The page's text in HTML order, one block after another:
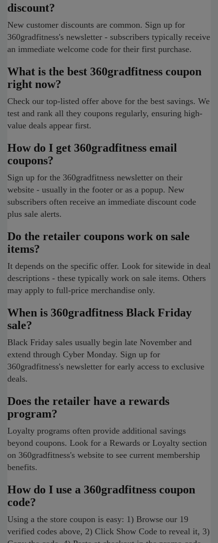
discount?
New customer discounts are common. Sign up for
360gradfitness's newsletter - subscribers typically receive
an immediate welcome code for their first purchase.
What is the best 360gradfitness coupon
right now?
Check our top-listed offer above for the best savings. We
test and rank all they coupons regularly, ensuring high-
value deals appear first.
How do I get 360gradfitness email
coupons?
Sign up for the 360gradfitness newsletter on their
website - usually in the footer or as a popup. New
subscribers often receive an immediate discount code
plus sale alerts.
Do the retailer coupons work on sale
items?
It depends on the specific offer. Look for sitewide in deal
descriptions - these typically work on sale items. Others
may apply to full-price merchandise only.
When is 360gradfitness Black Friday
sale?
Black Friday sales usually begin late November and
extend through Cyber Monday. Sign up for
360gradfitness's newsletter for early access to exclusive
deals.
Does the retailer have a rewards
program?
Loyalty programs often provide additional savings
beyond coupons. Look for a Rewards or Loyalty section
on 360gradfitness's website to see current membership
benefits.
How do I use a 360gradfitness coupon
code?
Using a the store coupon is easy: 1) Browse our 19
verified codes above, 2) Click Show Code to reveal it, 3)